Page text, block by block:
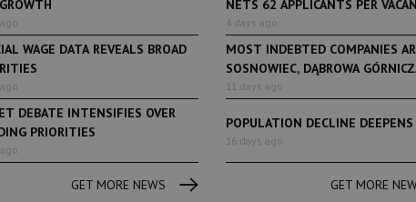
WAGE DATA REVEALS BROAD
DEBATE INTENSIFIES OVER
PRIORITIES
GET MORE NEWS
NETS 62 APPLICANTS PER
4 days ago
MOST INDEBTED COMPANIES
SOSNOWIEC, DĄBROWA
11 days ago
POPULATION DECLINE DEEPENS
16 days ago
GET MORE
Restauracja Akademia
LifeStyle
From initiative to
debuts at Fabryka